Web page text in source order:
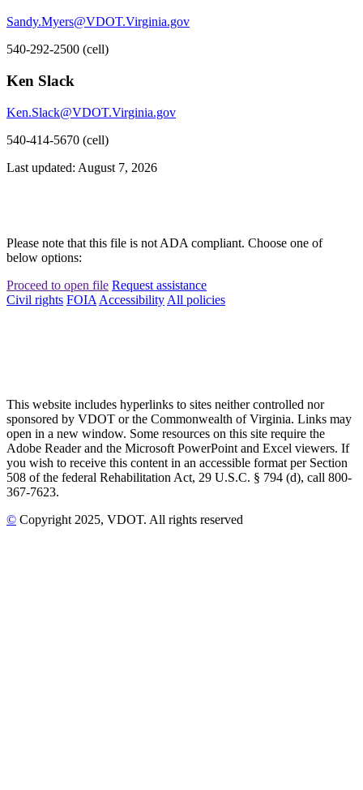
Sandy.Myers@VDOT.Virginia.gov
540-292-2500 (cell)
Ken Slack
Ken.Slack@VDOT.Virginia.gov
540-414-5670 (cell)
Last updated: August 7, 2026
Please note that this file is not ADA compliant. Choose one of
below options:
Proceed to open file Request assistance
Civil rights FOIA Accessibility All policies
This website includes hyperlinks to sites neither controlled nor
sponsored by VDOT or the Commonwealth of Virginia. Links may
open in a new window. Some resources on this site require the
Adobe Reader and the Microsoft PowerPoint and Excel viewers. If
you wish to receive this content in an accessible format per Section
508 of the federal Rehabilitation Act, 29 U.S.C. § 794 (d), call 800-
367-7623.
© Copyright 2025, VDOT. All rights reserved